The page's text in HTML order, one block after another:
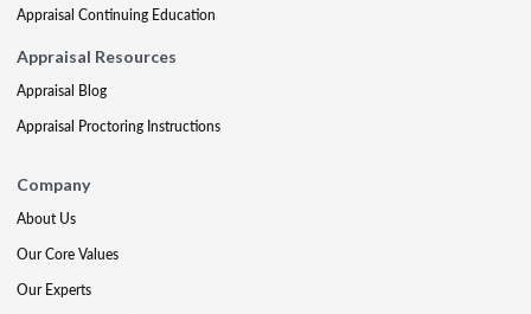
Appraisal Continuing Education
Appraisal Resources
Appraisal Blog
Appraisal Proctoring Instructions
Company
About Us
Our Core Values
Our Experts